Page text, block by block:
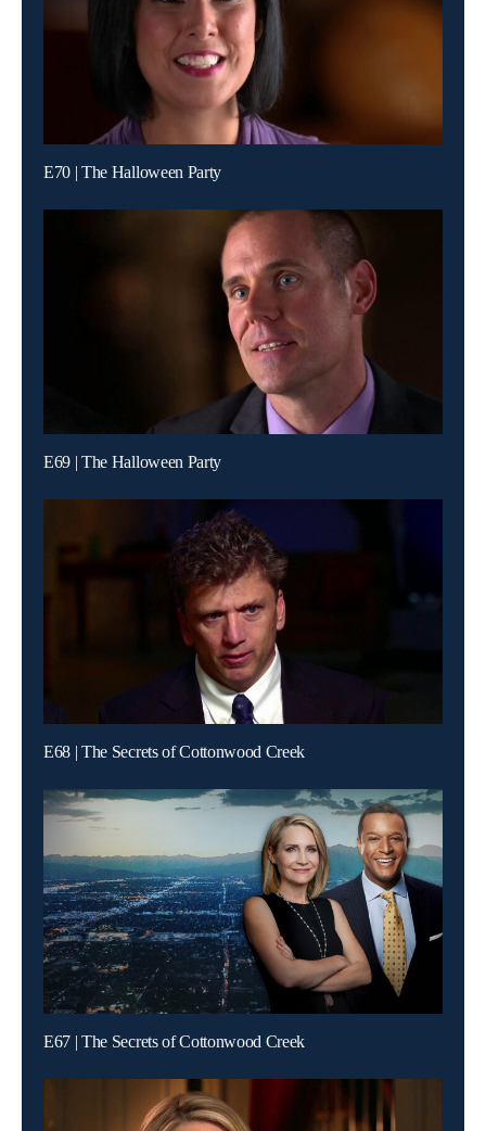
E70 | The Halloween Party
E69 | The Halloween Party
E68 | The Secrets of Cottonwood Creek
E67 | The Secrets of Cottonwood Creek